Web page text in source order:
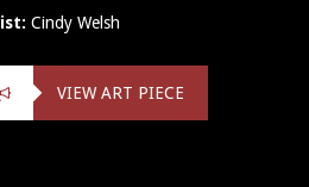
Cindy Welsh
VIEW ART PIECE